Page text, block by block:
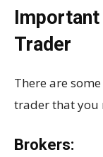
Trader
There are
trader that you
Brokers: